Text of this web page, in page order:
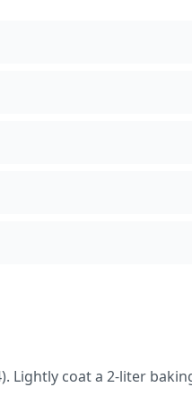
Lightly coat a 2-liter